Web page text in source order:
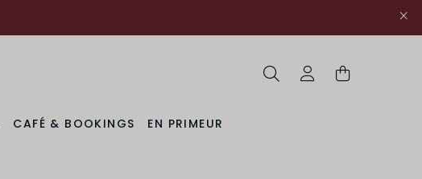
CAFÉ & BOOKINGS EN PRIMEUR